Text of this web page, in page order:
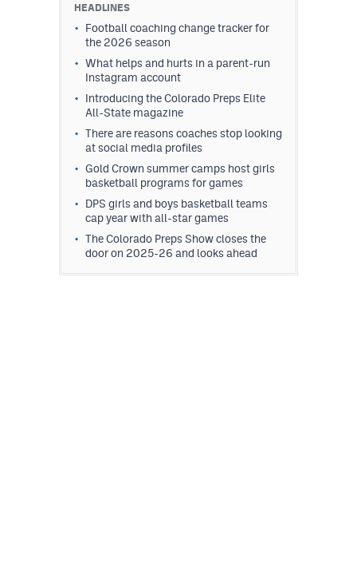
HEADLINES
Football coaching change tracker for
the 2026 season
What helps and hurts in a parent-run
Instagram account
Introducing the Colorado Preps Elite
All-State magazine
There are reasons coaches stop looking
at social media profiles
Gold Crown summer camps host girls
basketball programs for games
DPS girls and boys basketball teams
cap year with all-star games
The Colorado Preps Show closes the
door on 2025-26 and looks ahead